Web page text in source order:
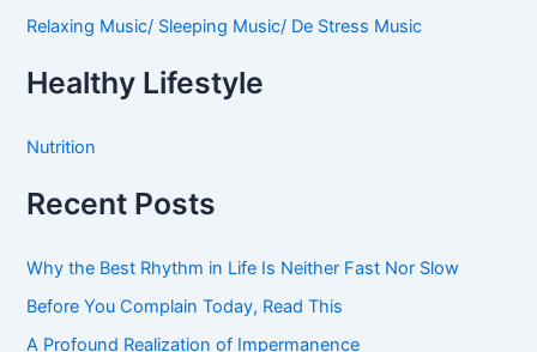
Relaxing Music/ Sleeping Music/ De Stress Music
Healthy Lifestyle
Nutrition
Recent Posts
Why the Best Rhythm in Life Is Neither Fast Nor Slow
Before You Complain Today, Read This
A Profound Realization of Impermanence